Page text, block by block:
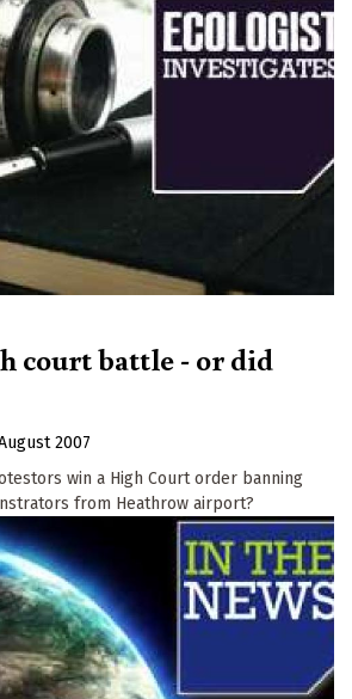
court battle - or did
2007
win a High Court order banning
from Heathrow airport?